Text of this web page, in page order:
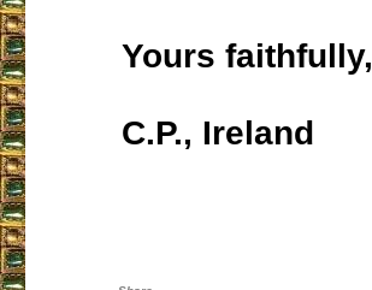
Yours faithfully,
C.P., Ireland